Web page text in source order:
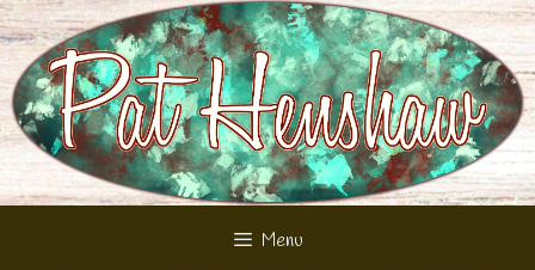
Skip
to
content
Menu